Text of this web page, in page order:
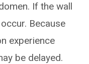
If the wall
Because
experience
be delayed.